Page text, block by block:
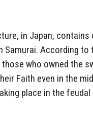
in Japan,
Samurai. According to
who owned the
Faith even in the
place in the feudal